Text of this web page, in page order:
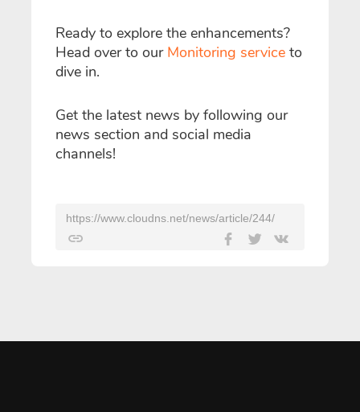
Ready to explore the enhancements?
Head over to our Monitoring service to
dive in.
Get the latest news by following our
news section and social media
channels!